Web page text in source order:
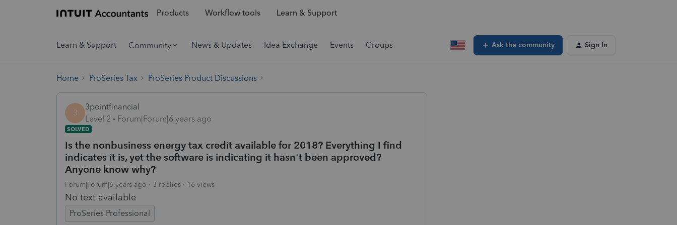
Products Workflow tools Learn & Support
Learn & Support Community News & Updates Idea Exchange Events Groups Ask the community Sign In
Home ProSeries Tax ProSeries Product Discussions
3
3pointfinancial
Level 2
Forum|Forum|6 years ago
SOLVED
Is the nonbusiness energy tax credit available for 2018? Everything I find
indicates it is, yet the software is indicating it hasn't been approved?
Anyone know why?
Forum|Forum|6 years ago 3 replies 16 views
No text available
ProSeries Professional